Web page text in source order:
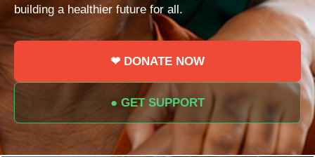
building a healthier future for all.
❤ DONATE NOW
● GET SUPPORT